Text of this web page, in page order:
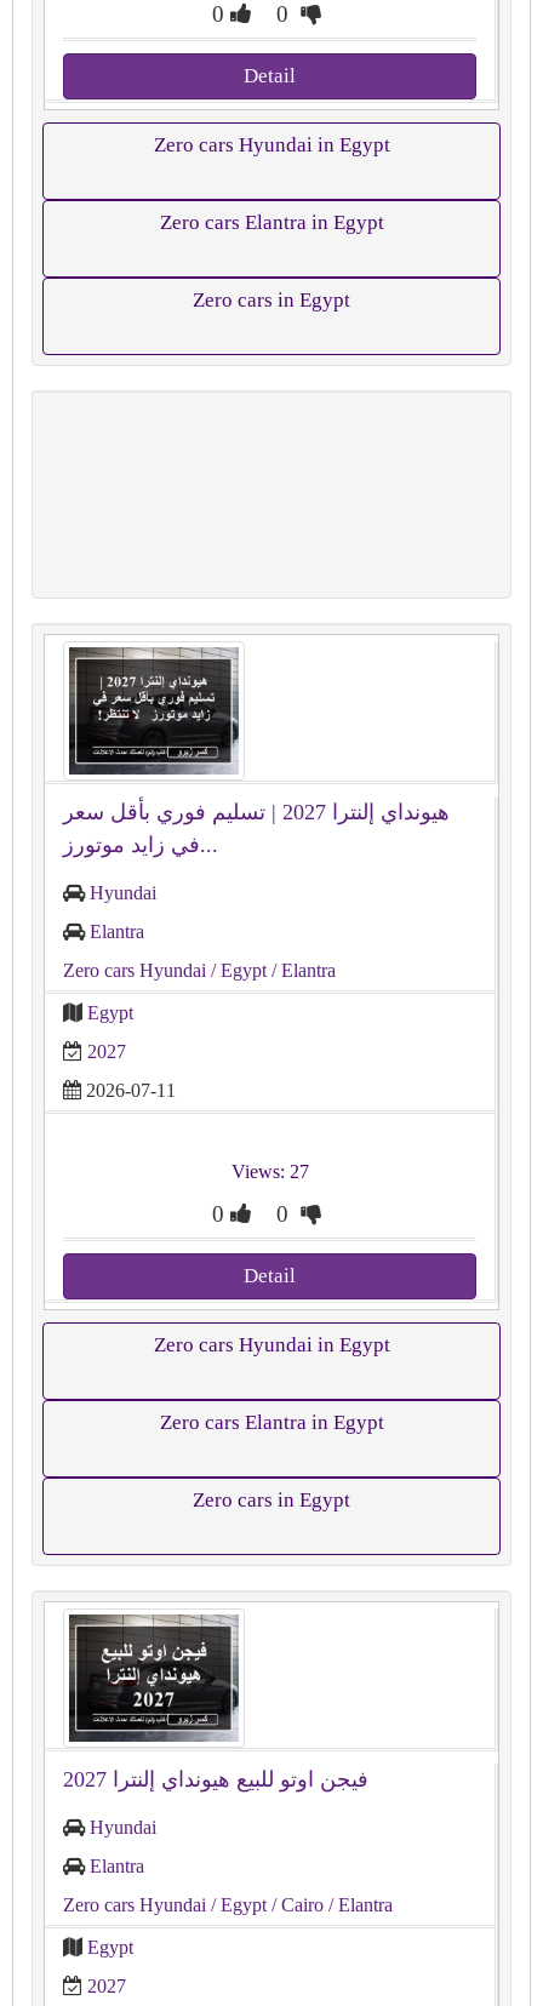
0 0
Detail
Zero cars Hyundai in Egypt
Zero cars Elantra in Egypt
Zero cars in Egypt
هيونداي إلنترا 2027 | تسليم فوري بأقل سعر
في زايد موتورز...
Hyundai
Elantra
Zero cars Hyundai / Egypt / Elantra
Egypt
2027
2026-07-11
Views: 27
0 0
Detail
Zero cars Hyundai in Egypt
Zero cars Elantra in Egypt
Zero cars in Egypt
فيجن اوتو للبيع هيونداي إلنترا 2027
Hyundai
Elantra
Zero cars Hyundai / Egypt / Cairo / Elantra
Egypt
2027